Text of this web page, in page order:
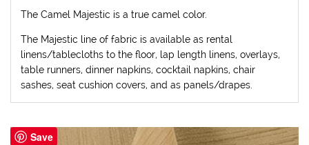
The Camel Majestic is a true camel color.
The Majestic line of fabric is available as rental
linens/tablecloths to the floor, lap length linens, overlays,
table runners, dinner napkins, cocktail napkins, chair
sashes, seat cushion covers, and as panels/drapes.
Save